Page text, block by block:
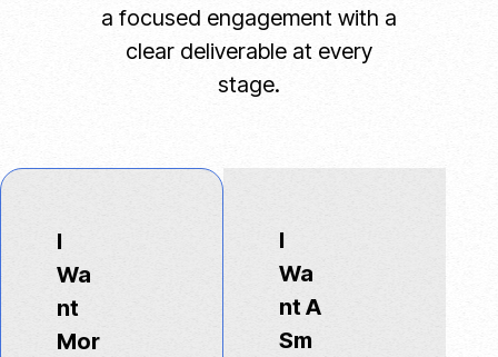
a focused engagement with a
clear deliverable at every
stage.
I
Wa
nt
Mor
I
Wa
nt A
Sm